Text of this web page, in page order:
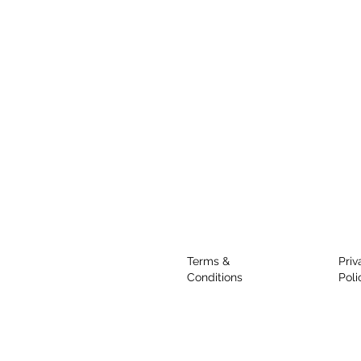
Terms &
Conditions